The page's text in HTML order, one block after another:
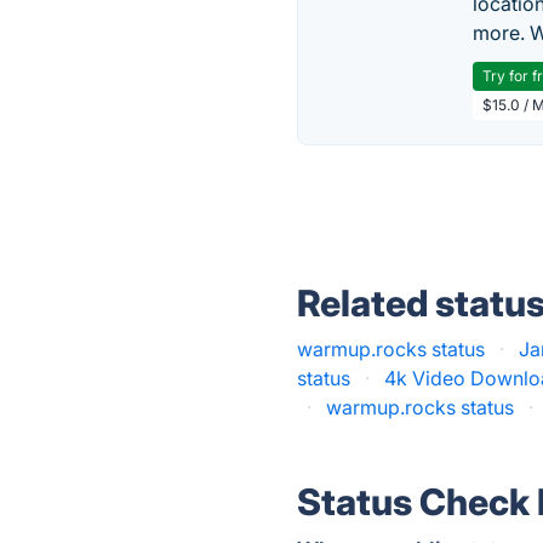
more.
Try for
$15.0 /
Related
warmup.rocks status ·
status
·
4k Video
·
warmup.rocks status ·
Status Check